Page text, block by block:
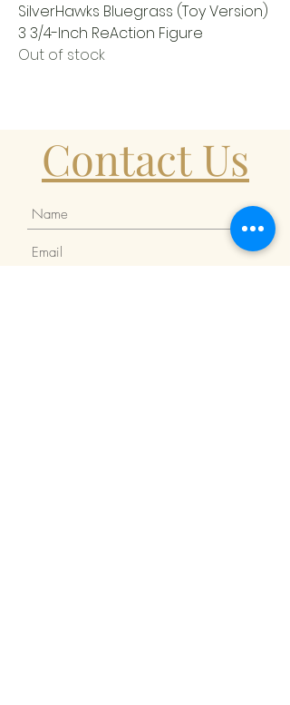
SilverHawks Bluegrass (Toy Version)
3 3/4-Inch ReAction Figure
Out of stock
Contact Us